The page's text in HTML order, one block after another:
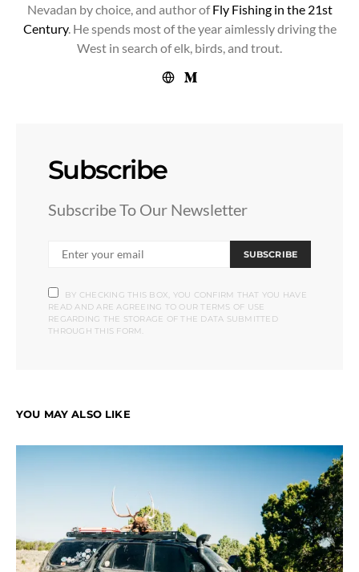
Nevadan by choice, and author ofFly Fishing in the 21st
Century. He spends most of the year aimlessly driving the
West in search of elk, birds, and trout.
Subscribe
Subscribe To Our Newsletter
SUBSCRIBE
BY CHECKING THIS BOX, YOU CONFIRM THAT YOU HAVE
READ AND ARE AGREEING TO OUR TERMS OF USE
REGARDING THE STORAGE OF THE DATA SUBMITTED
THROUGH THIS FORM.
YOU MAY ALSO LIKE